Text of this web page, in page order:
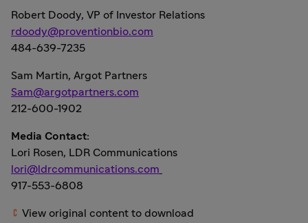
Robert Doody, VP of Investor Relations
rdoody@proventionbio.com
484-639-7235
Sam Martin, Argot Partners
Sam@argotpartners.com
212-600-1902
Media Contact:
Lori Rosen, LDR Communications
lori@ldrcommunications.com
917-553-6808
View original content to download